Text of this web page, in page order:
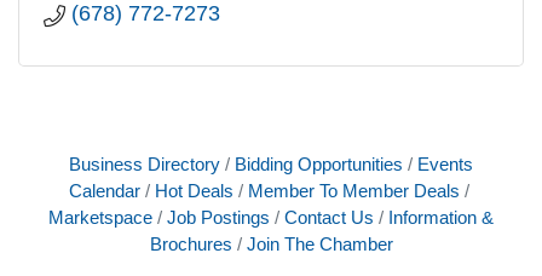
(678) 772-7273
Business Directory Bidding Opportunities
Events
Calendar
Hot Deals
Member To Member Deals
Marketspace
Job Postings Contact Us
Information &
Brochures
Join The Chamber